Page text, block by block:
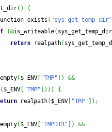
t_dir( )
{
( "sys_get_temp_dir"
(@is_writeable( sys_get_temp_dir
return realpath(
empty( $_ENV "TMP" )
&&
( $_ENV "TMP" ) ) )
{
realpath( $_ENV "TMP" ) ;
empty( $_ENV "TMPDIR" )
&&